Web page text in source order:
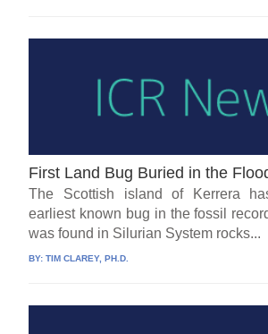
First Land Bug Buried in the
The Scottish island of Kerrera
earliest known bug in the fossil
was found in Silurian System rocks...
BY:TIM CLAREY, PH.D.